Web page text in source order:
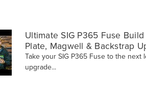
Ultimate SIG P365 Fuse
Plate, Magwell & Backstrap
Take your SIG P365 Fuse to the next
upgrade...